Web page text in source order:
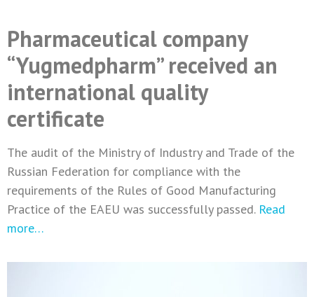
Pharmaceutical company
“Yugmedpharm” received an
international quality
certificate
The audit of the Ministry of Industry and Trade of the
Russian Federation for compliance with the
requirements of the Rules of Good Manufacturing
Practice of the EAEU was successfully passed. Read
more…